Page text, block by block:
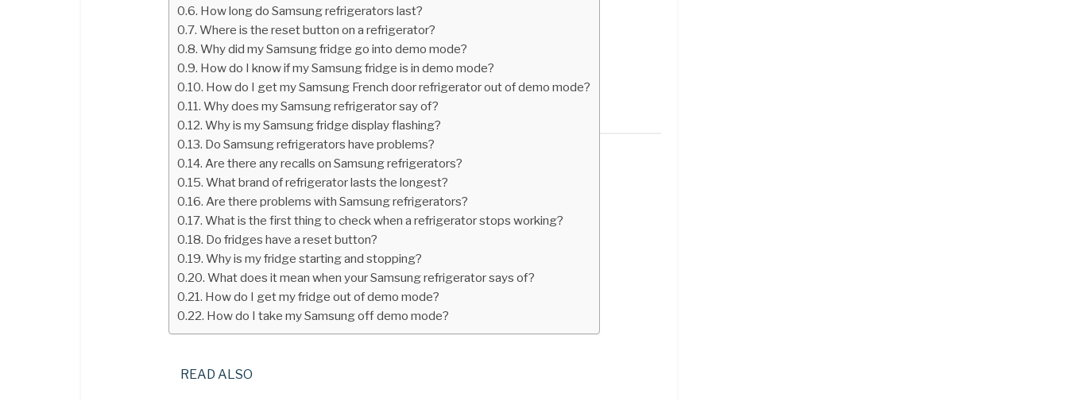
How long do Samsung refrigerators last?
Where is the reset button on a refrigerator?
Why did my Samsung fridge go into demo mode?
How do I know if my Samsung fridge is in demo mode?
How do I get my Samsung French door refrigerator out of demo mode?
Why does my Samsung refrigerator say of?
Why is my Samsung fridge display flashing?
Do Samsung refrigerators have problems?
Are there any recalls on Samsung refrigerators?
What brand of refrigerator lasts the longest?
Are there problems with Samsung refrigerators?
What is the first thing to check when a refrigerator stops working?
Do fridges have a reset button?
Why is my fridge starting and stopping?
What does it mean when your Samsung refrigerator says of?
How do I get my fridge out of demo mode?
How do I take my Samsung off demo mode?
READ ALSO